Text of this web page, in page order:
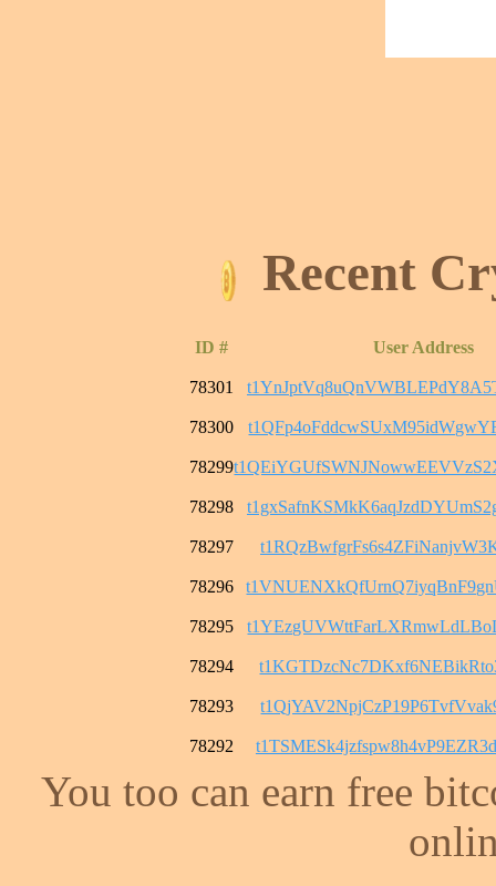
Recent
ID # User Address
78301
78300
78299
78298
78297
78296
78295
78294
78293
78292
You too can earn free